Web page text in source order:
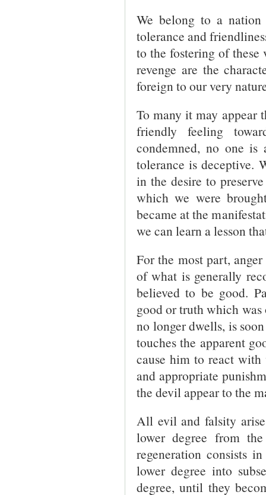
We belong to a nation
tolerance and
to the fostering of these
revenge are the
foreign to our very
To many it may appear
friendly feeling
condemned, no one is
tolerance is deceptive.
in the desire to
which we were
became at the
we can learn a lesson
For the most part,
of what is generally
believed to be good.
good or truth which
no longer dwells, is
touches the apparent
cause him to react
and appropriate
the devil appear to the
All evil and falsity
lower degree from
regeneration consists
lower degree into
degree, until they